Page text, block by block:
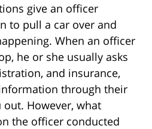
give an officer
to pull a car over and
When an officer
he or she usually asks
and insurance,
through their
However, what
the officer conducted